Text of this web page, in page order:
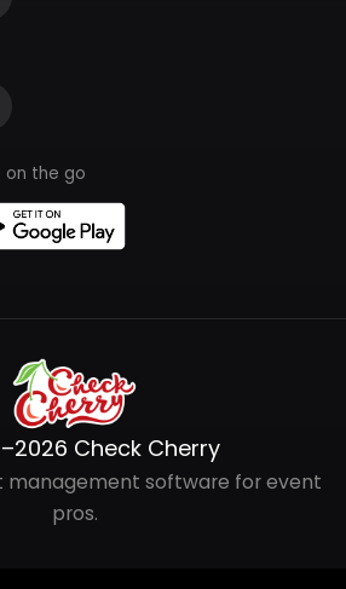
on the go
Check Cherry
management software for event
pros.